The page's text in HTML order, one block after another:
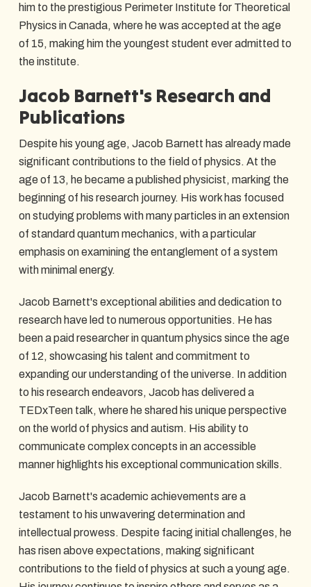
him to the prestigious Perimeter Institute for Theoretical
Physics in Canada, where he was accepted at the age
of 15, making him the youngest student ever admitted to
the institute.
Jacob Barnett's Research and
Publications
Despite his young age, Jacob Barnett has already made
significant contributions to the field of physics. At the
age of 13, he became a published physicist, marking the
beginning of his research journey. His work has focused
on studying problems with many particles in an extension
of standard quantum mechanics, with a particular
emphasis on examining the entanglement of a system
with minimal energy.
Jacob Barnett's exceptional abilities and dedication to
research have led to numerous opportunities. He has
been a paid researcher in quantum physics since the age
of 12, showcasing his talent and commitment to
expanding our understanding of the universe. In addition
to his research endeavors, Jacob has delivered a
TEDxTeen talk, where he shared his unique perspective
on the world of physics and autism. His ability to
communicate complex concepts in an accessible
manner highlights his exceptional communication skills.
Jacob Barnett's academic achievements are a
testament to his unwavering determination and
intellectual prowess. Despite facing initial challenges, he
has risen above expectations, making significant
contributions to the field of physics at such a young age.